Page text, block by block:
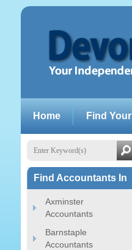
Home Find
Find Accountants In
Axminster
Accountants
Barnstaple
Accountants